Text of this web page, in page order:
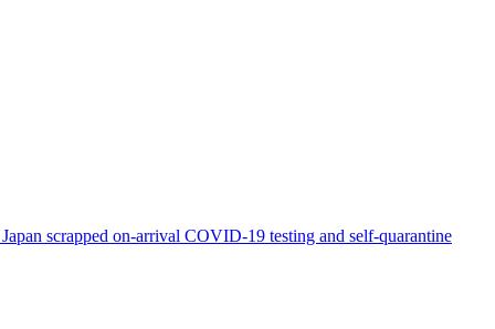
scrapped on-arrival COVID-19 testing and self-quarantine